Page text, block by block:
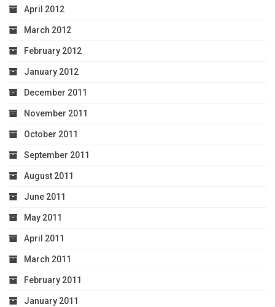
April 2012
March 2012
February 2012
January 2012
December 2011
November 2011
October 2011
September 2011
August 2011
June 2011
May 2011
April 2011
March 2011
February 2011
January 2011